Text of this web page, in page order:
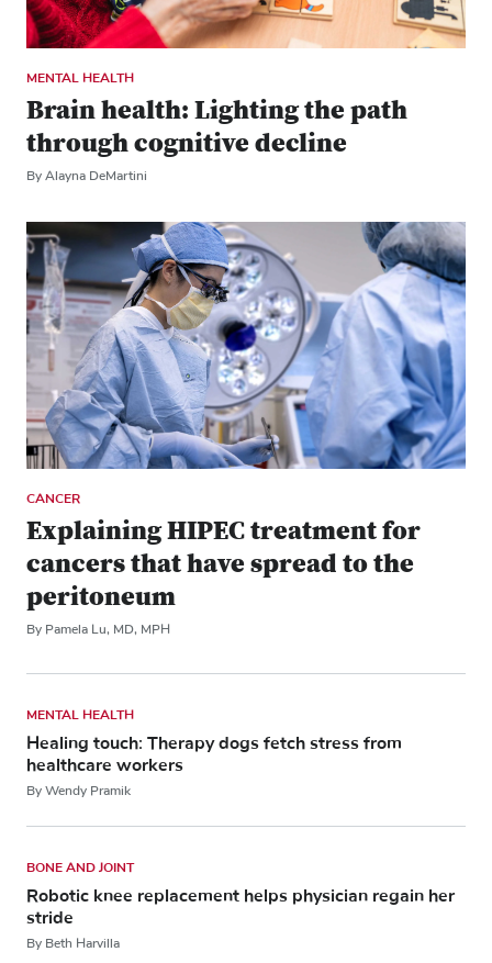
MENTAL HEALTH
Brain health: Lighting the path
through cognitive decline
By Alayna DeMartini
CANCER
Explaining HIPEC treatment for
cancers that have spread to the
peritoneum
By Pamela Lu, MD, MPH
MENTAL HEALTH
Healing touch: Therapy dogs fetch stress from
healthcare workers
By Wendy Pramik
BONE AND JOINT
Robotic knee replacement helps physician regain her
stride
By Beth Harvilla